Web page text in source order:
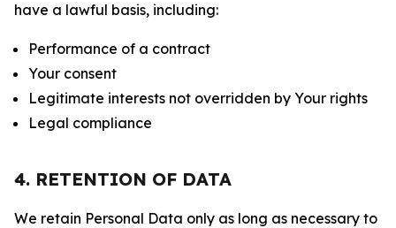
have a lawful basis, including:
Performance of a contract
Your consent
Legitimate interests not overridden by Your rights
Legal compliance
4. RETENTION OF DATA
We retain Personal Data only as long as necessary to